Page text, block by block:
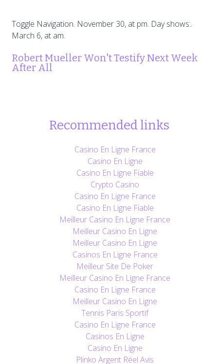
Toggle Navigation. November 30, at pm. Day shows:.
March 6, at am.
Robert Mueller Won't Testify Next Week
After All
Recommended links
Casino En Ligne France
Casino En Ligne
Casino En Ligne Fiable
Crypto Casino
Casino En Ligne France
Casino En Ligne Fiable
Meilleur Casino En Ligne France
Meilleur Casino En Ligne
Meilleur Casino En Ligne
Casinos En Ligne France
Meilleur Site De Poker
Meilleur Casino En Ligne France
Casino En Ligne France
Meilleur Casino En Ligne
Tennis Paris Sportif
Casino En Ligne France
Casinos En Ligne
Casino En Ligne
Plinko Argent Réel Avis